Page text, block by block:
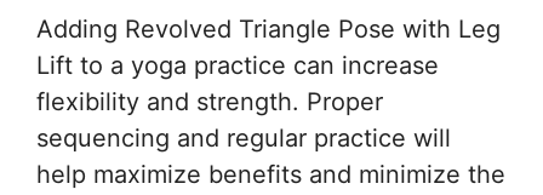
Adding Revolved Triangle Pose with Leg
Lift to a yoga practice can increase
flexibility and strength. Proper
sequencing and regular practice will
help maximize benefits and minimize the